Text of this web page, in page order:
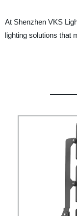
At Shenzhen VKS
lighting solutions that